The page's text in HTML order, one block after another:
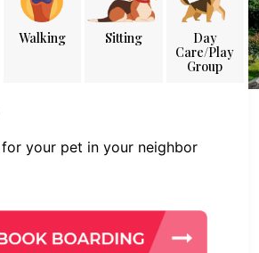
Walking Sitting
Day
Care/Play
Group
your pet in your neighbor